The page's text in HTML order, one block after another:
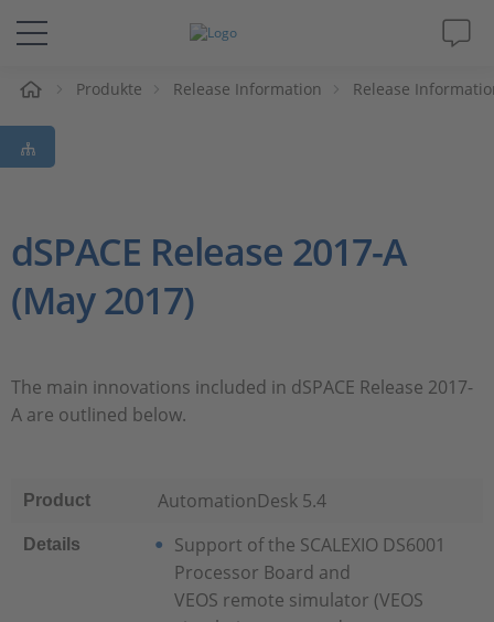
Lösungen & Produkte
Support
Magazin
Karriere
Produkte Release Information Release
dSPACE Release 2017-A
(May 2017)
The main innovations included in dSPACE Release 2017-
A are outlined below.
Product AutomationDesk 5.4
Details
Support of the SCALEXIO DS6001
Processor Board and
VEOS remote simulator (VEOS